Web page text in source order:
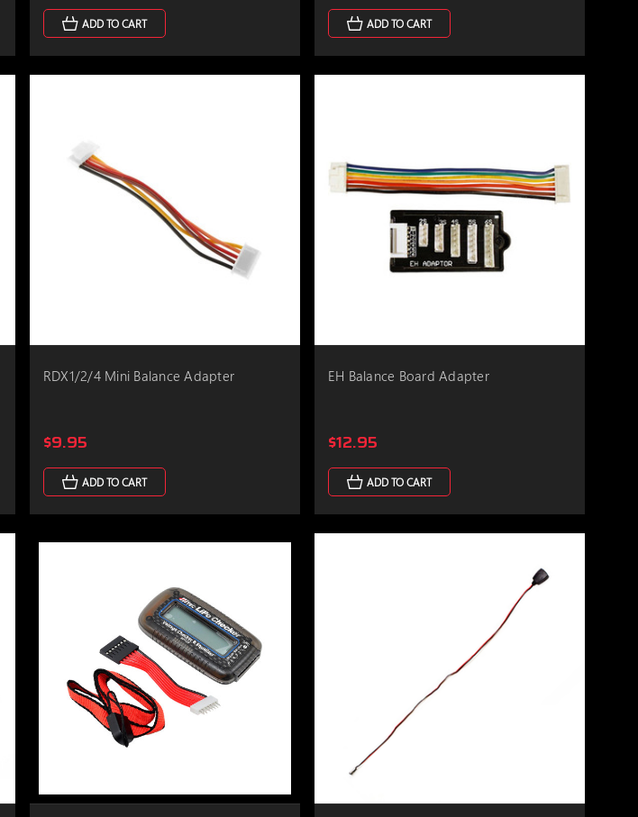
ADD TO CART ADD TO CART
RDX1/2/4 Mini Balance Adapter
$9.95
ADD TO CART
EH Balance Board Adapter
$12.95
ADD TO CART